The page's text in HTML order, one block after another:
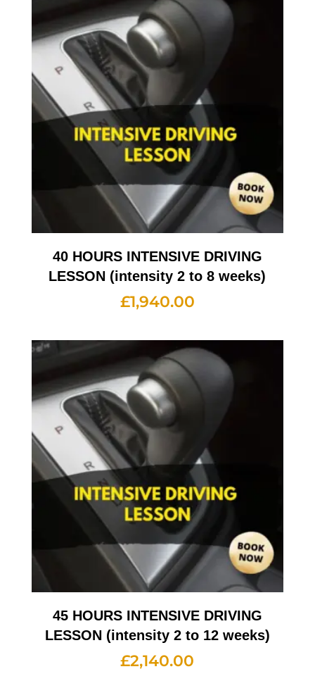
40 HOURS INTENSIVE DRIVING
LESSON (intensity 2 to 8 weeks)
£1,940.00
45 HOURS INTENSIVE DRIVING
LESSON (intensity 2 to 12 weeks)
£2,140.00